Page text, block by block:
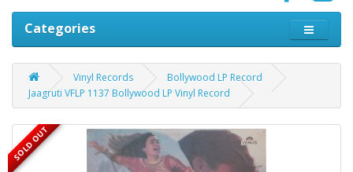
Categories
Vinyl Records
Bollywood LP Record
Jaagruti VFLP 1137 Bollywood LP Vinyl Record
SOLD OUT